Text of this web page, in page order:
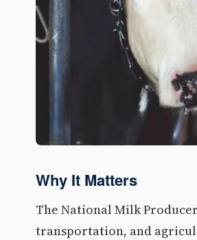
Why It Matters
The National Milk
transportation, and